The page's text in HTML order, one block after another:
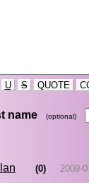
U S QUOTE
name (optional)
(0) 2009-